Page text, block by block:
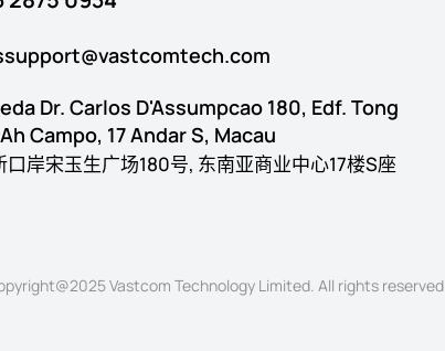
Dr. Carlos D'Assumpcao 180, Edf. Tong
Campo, 17 Andar S, Macau
口岸宋玉生广场180号, 东南亚商业中心17楼S座
Vastcom Technology Limited. All rights reserved